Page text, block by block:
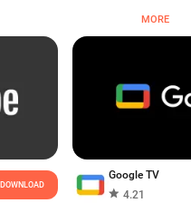
MORE
DOWNLOAD
Google TV
4.21